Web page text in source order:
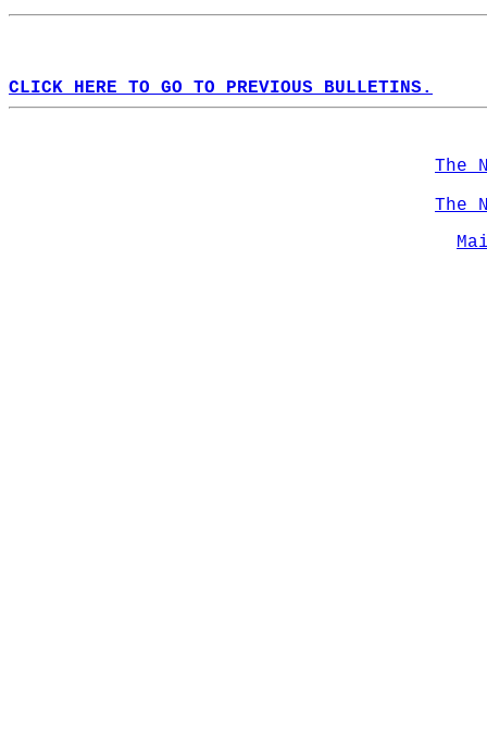
CLICK HERE TO GO TO PREVIOUS BULLETINS.
The
The